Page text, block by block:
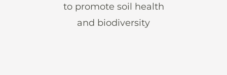
to promote soil health
and biodiversity